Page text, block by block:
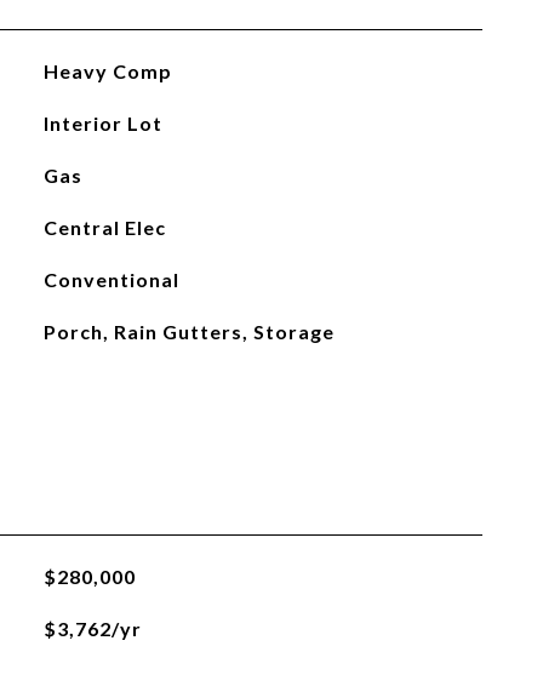
Heavy Comp
Interior Lot
Gas
Central Elec
Conventional
Porch, Rain Gutters, Storage
$280,000
$3,762/yr